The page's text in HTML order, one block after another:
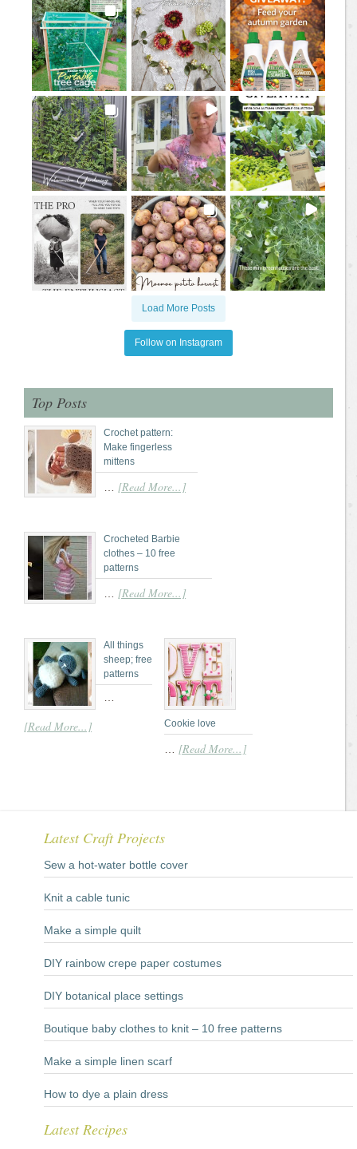
Load More Posts
Follow on Instagram
Top Posts
Crochet pattern:
Make fingerless
mittens
[Read More...]
Crocheted Barbie
clothes – 10 free
patterns
[Read More...]
All things
sheep; free
patterns
[Read More...] Cookie love
[Read More...]
Latest Craft Projects
Sew a hot-water bottle cover
Knit a cable tunic
Make a simple quilt
DIY rainbow crepe paper costumes
DIY botanical place settings
Boutique baby clothes to knit – 10 free patterns
Make a simple linen scarf
How to dye a plain dress
Latest Recipes